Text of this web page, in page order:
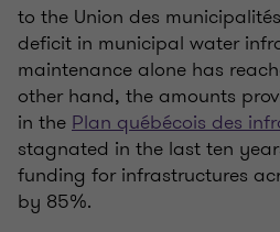
to the Union des
deficit in municipal water
maintenance alone has
other hand, the amounts
in thePlan québécois des
stagnated in the last ten
funding for infrastructures
by 85%.